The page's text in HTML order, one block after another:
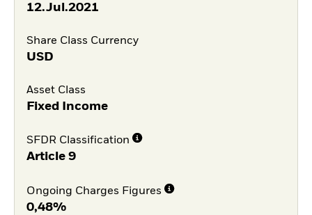
12.Jul.2021
Share Class Currency
USD
Asset Class
Fixed Income
SFDR Classification
Article 9
Ongoing Charges Figures
0,48%